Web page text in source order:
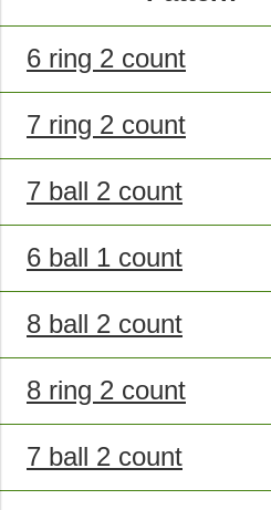
6 ring 2 count
7 ring 2 count
7 ball 2 count
6 ball 1 count
8 ball 2 count
8 ring 2 count
7 ball 2 count